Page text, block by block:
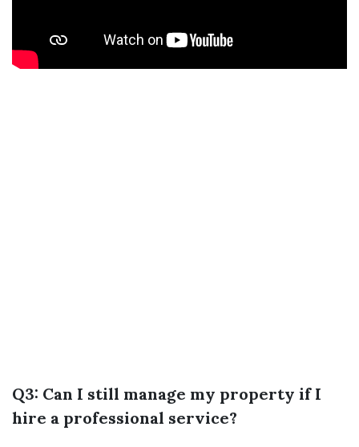
Q3: Can I still manage my property if I
hire a professional service?